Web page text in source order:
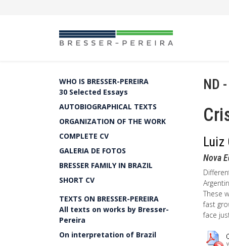
WHO IS BRESSER-PEREIRA
30 Selected Essays
AUTOBIOGRAPHICAL TEXTS
ORGANIZATION OF THE WORK
COMPLETE CV
GALERIA DE FOTOS
BRESSER FAMILY IN BRAZIL
SHORT CV
TEXTS ON BRESSER-PEREIRA
All texts on works by Bresser-
Pereira
On interpretation of Brazil
ND
Luiz
Nova
These
fast
face